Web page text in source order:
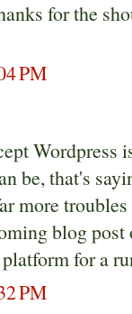
for the
PM
Wordpress
be, that's
more
blog
for a
PM